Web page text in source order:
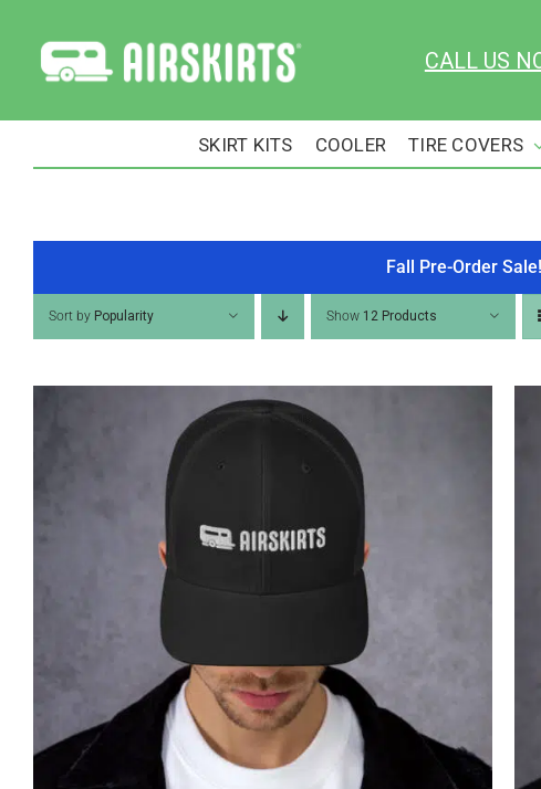
content
CALL US
SKIRT KITS COOLER TIRE COVERS
Fall Pre-Order
Sort by Popularity Show 12 Products